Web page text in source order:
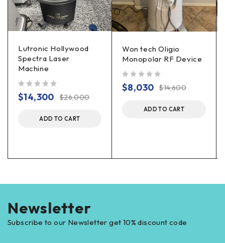
Lutronic Hollywood
Spectra Laser
Machine
$26,000
$14,300
ADD TO CART
Won tech Oligio
Monopolar RF Device
$14,600
$8,030
ADD TO CART
Newsletter
Subscribe to our Newsletter get 10% discount code